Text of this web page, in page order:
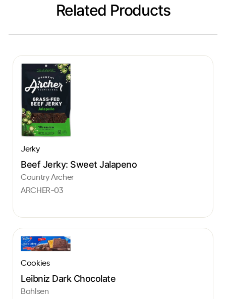
Related Products
Jerky
Beef Jerky: Sweet Jalapeno
Country Archer
ARCHER-03
Cookies
Leibniz Dark Chocolate
Bahlsen